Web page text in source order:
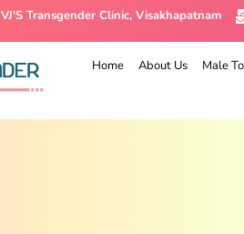
VJ'S Transgender Clinic, Visakhapatnam
Home About Us Male